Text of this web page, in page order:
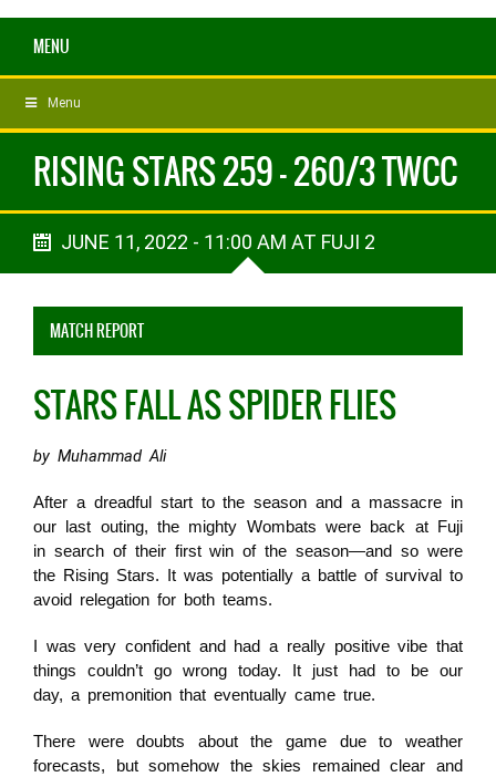
MENU
Menu
RISING STARS 259 - 260/3 TWCC
JUNE 11, 2022 - 11:00 AM AT FUJI 2
MATCH REPORT
STARS FALL AS SPIDER FLIES
by Muhammad Ali
After a dreadful start to the season and a massacre in
our last outing, the mighty Wombats were back at Fuji
in search of their first win of the season—and so were
the Rising Stars. It was potentially a battle of survival to
avoid relegation for both teams.
I was very confident and had a really positive vibe that
things couldn’t go wrong today. It just had to be our
day, a premonition that eventually came true.
There were doubts about the game due to weather
forecasts, but somehow the skies remained clear and